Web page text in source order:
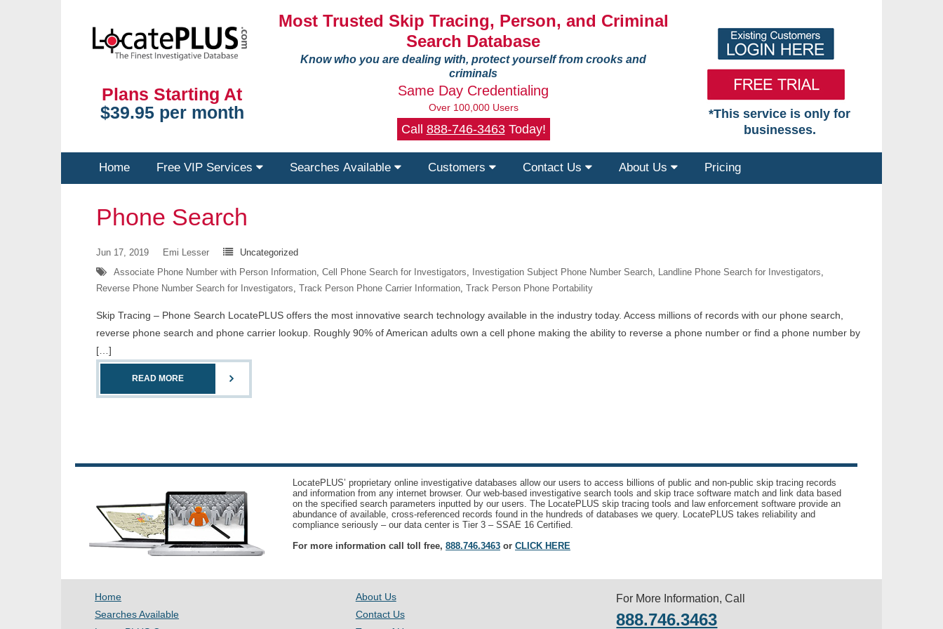
Plans Starting At
$39.95 per month
Most Trusted Skip Tracing, Person, and Criminal
Search Database
Know who you are dealing with, protect yourself from crooks and
criminals
Same Day Credentialing
Over 100,000 Users
Call 888-746-3463Today!
*This service is only for
businesses.
Home Free VIP Services Searches Available Customers Contact Us About Us Pricing
Phone Search
Jun 17, 2019 Emi Lesser
Uncategorized
Associate Phone Number with Person Information, Cell Phone Search for Investigators, Investigation Subject Phone Number Search, Landline Phone Search for Investigators,
Reverse Phone Number Search for Investigators, Track Person Phone Carrier Information, Track Person Phone Portability
Skip Tracing – Phone Search LocatePLUS offers the most innovative search technology available in the industry today. Access millions of records with our phone search,
reverse phone search and phone carrier lookup. Roughly 90% of American adults own a cell phone making the ability to reverse a phone number or find a phone number by
[…]
READ MORE
LocatePLUS’ proprietary online investigative databases allow our users to access billions of public and non-public skip tracing records
and information from any internet browser. Our web-based investigative search tools and skip trace software match and link data based
on the specified search parameters inputted by our users. The LocatePLUS skip tracing tools and law enforcement software provide an
abundance of available, cross-referenced records found in the hundreds of databases we query. LocatePLUS takes reliability and
compliance seriously – our data center is Tier 3 – SSAE 16 Certified.
For more information call toll free, 888.746.3463 or CLICK HERE
Home
Searches Available
About Us
Contact Us
For More Information, Call
888.746.3463